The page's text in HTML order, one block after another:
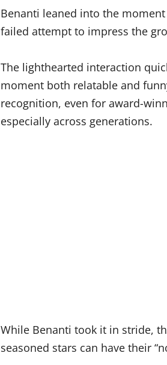
Benanti leaned into the
failed attempt to impress the
The lighthearted interaction
moment both relatable and
recognition, even for award-
especially across generations.
While Benanti took it in stride,
seasoned stars can have their